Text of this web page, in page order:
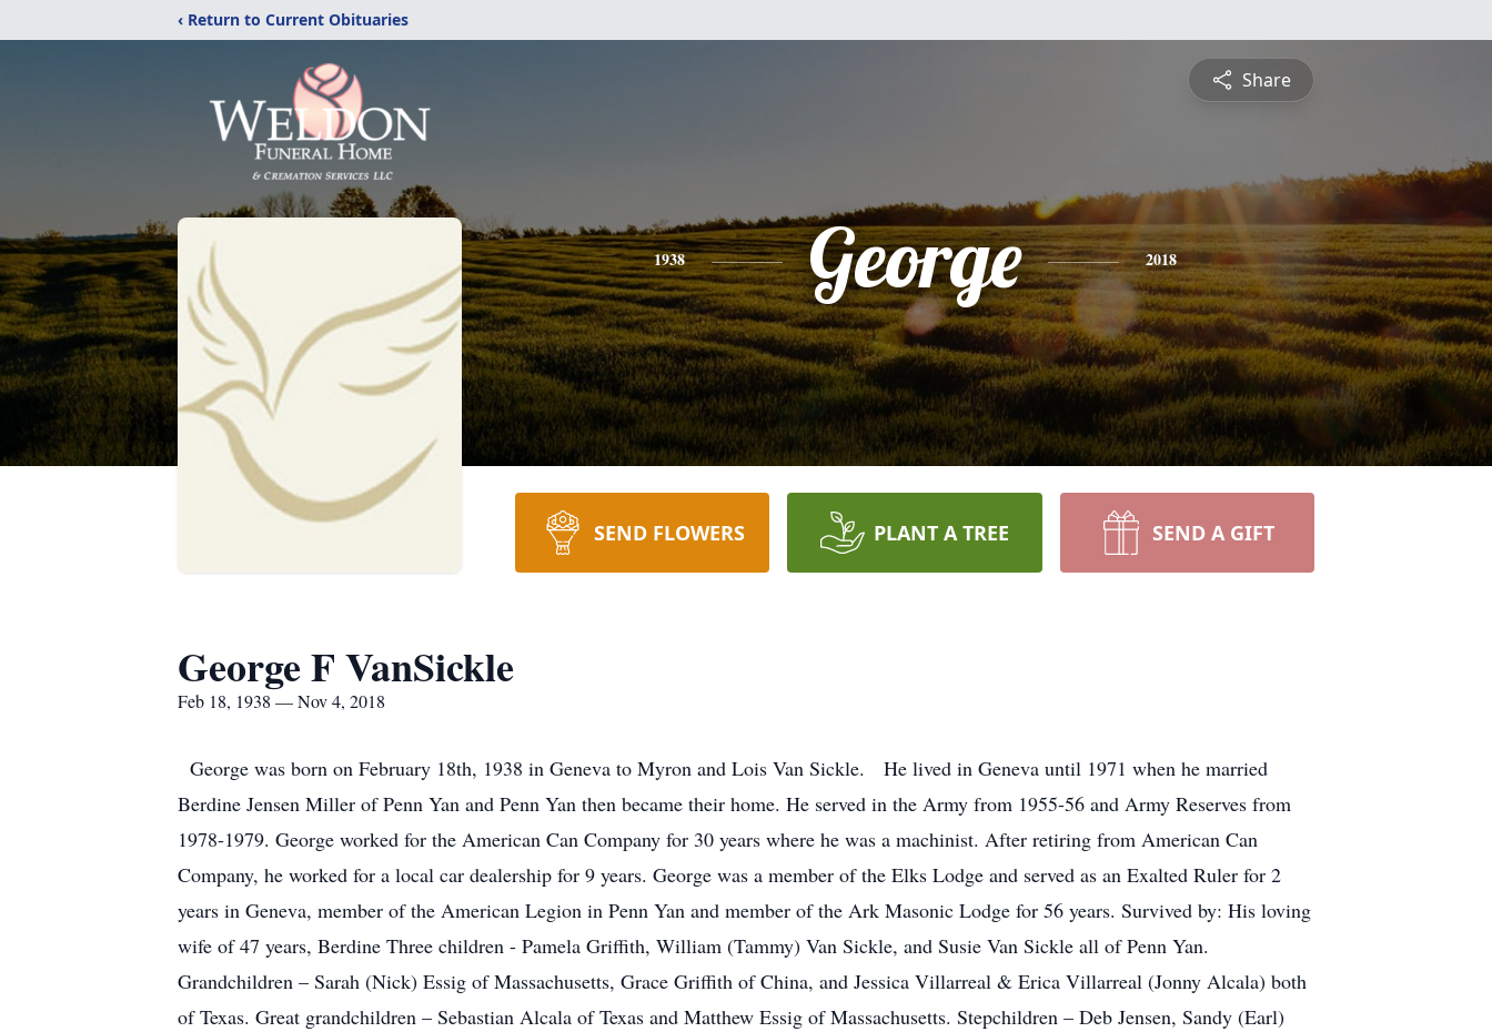
‹ Return to Current Obituaries
Share
1938 George 2018
SEND FLOWERS PLANT A TREE SEND A GIFT
George F VanSickle
Feb 18, 1938 — Nov 4, 2018
George was born on February 18th, 1938 in Geneva to Myron and Lois Van Sickle. He lived in Geneva until 1971 when he married
Berdine Jensen Miller of Penn Yan and Penn Yan then became their home. He served in the Army from 1955-56 and Army Reserves from
1978-1979. George worked for the American Can Company for 30 years where he was a machinist. After retiring from American Can
Company, he worked for a local car dealership for 9 years. George was a member of the Elks Lodge and served as an Exalted Ruler for 2
years in Geneva, member of the American Legion in Penn Yan and member of the Ark Masonic Lodge for 56 years. Survived by: His loving
wife of 47 years, Berdine Three children - Pamela Griffith, William (Tammy) Van Sickle, and Susie Van Sickle all of Penn Yan.
Grandchildren – Sarah (Nick) Essig of Massachusetts, Grace Griffith of China, and Jessica Villarreal & Erica Villarreal (Jonny Alcala) both
of Texas. Great grandchildren – Sebastian Alcala of Texas and Matthew Essig of Massachusetts. Stepchildren – Deb Jensen, Sandy (Earl)